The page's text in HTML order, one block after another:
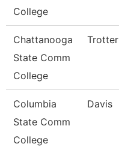
College
Chattanooga
State Comm
College
Trotter
Columbia
State Comm
College
Davis